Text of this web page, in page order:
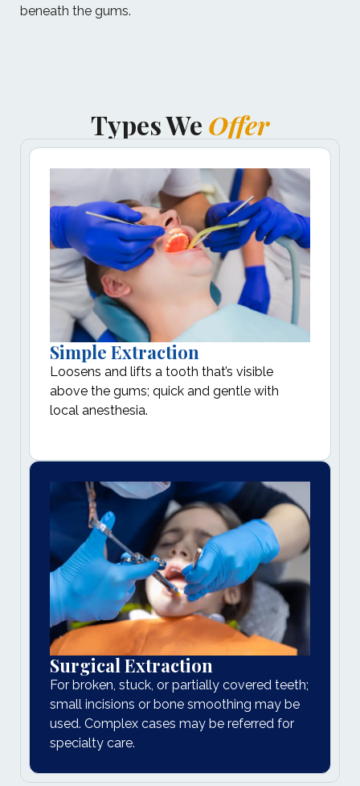
beneath the gums.
Types We Offer
Simple Extraction
Loosens and lifts a tooth that’s visible
above the gums; quick and gentle with
local anesthesia.
Surgical Extraction
For broken, stuck, or partially covered teeth;
small incisions or bone smoothing may be
used. Complex cases may be referred for
specialty care.